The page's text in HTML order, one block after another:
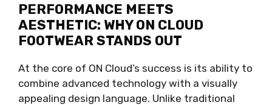
PERFORMANCE MEETS
AESTHETIC: WHY ON CLOUD
FOOTWEAR STANDS OUT
At the core of ON Cloud’s success is its ability to
combine advanced technology with a visually
appealing design language. Unlike traditional